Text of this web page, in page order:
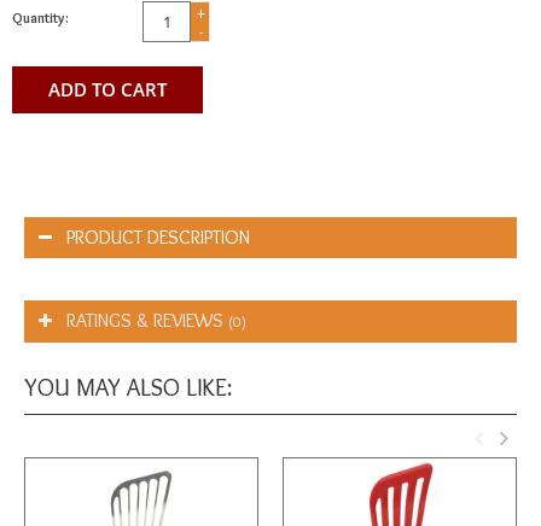
Quantity:
+
-
ADD TO CART
PRODUCT DESCRIPTION
RATINGS & REVIEWS (0)
YOU MAY ALSO LIKE: